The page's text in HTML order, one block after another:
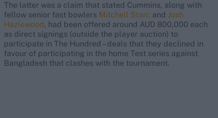
The latter was a claim that stated Cummins, along with
fellow senior fast bowlers Mitchell Starc and Josh
Hazlewood, had been offered around AUD 800,000 each
as direct signings (outside the player auction) to
participate in The Hundred – deals that they declined in
favour of participating in the home Test series against
Bangladesh that clashes with the tournament.